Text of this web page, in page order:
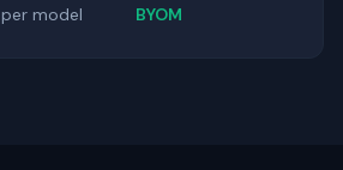
per model
BYOM